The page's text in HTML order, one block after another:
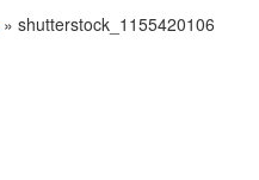
» shutterstock_1155420106